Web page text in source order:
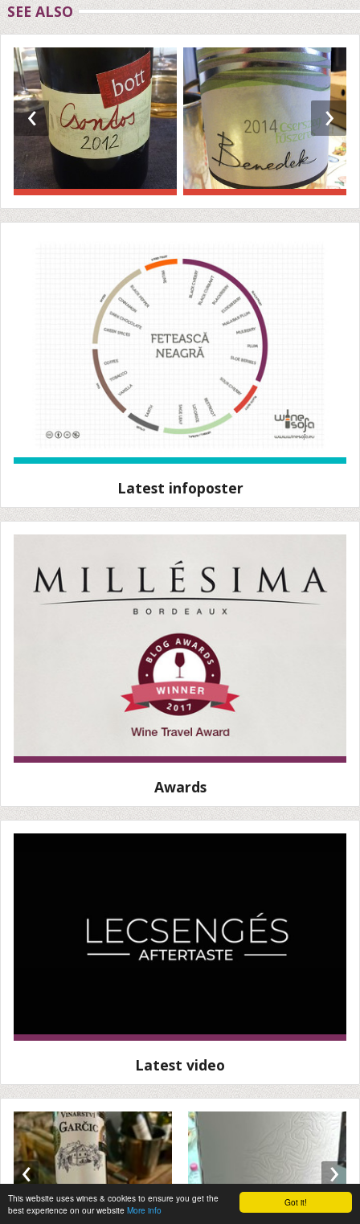
Got it!
This website uses wines & cookies to ensure you get the
best experience on our website More info
SEE ALSO
‹ ›
Latest infoposter
Awards
Latest video
‹ ›